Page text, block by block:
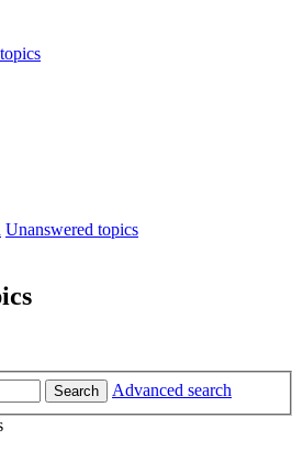
Unanswered topics
Search
Advanced search